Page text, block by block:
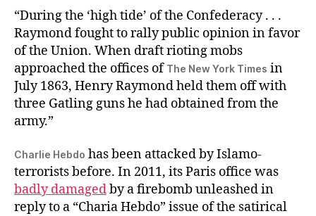
“During the ‘high tide’ of the Confederacy . . .
Raymond fought to rally public opinion in favor
of the Union. When draft rioting mobs
approached the offices of The New York Times in
July 1863, Henry Raymond held them off with
three Gatling guns he had obtained from the
army.”
Charlie Hebdo has been attacked by Islamo-
terrorists before. In 2011, its Paris office was
badly damagedby a firebomb unleashed in
reply to a “Charia Hebdo” issue of the satirical